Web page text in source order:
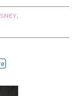
,